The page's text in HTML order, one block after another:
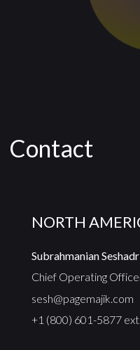
Contact
NORTH
Subrahmanian
Chief Operating
sesh@pagemajik.com
+1 (800) 601-5877